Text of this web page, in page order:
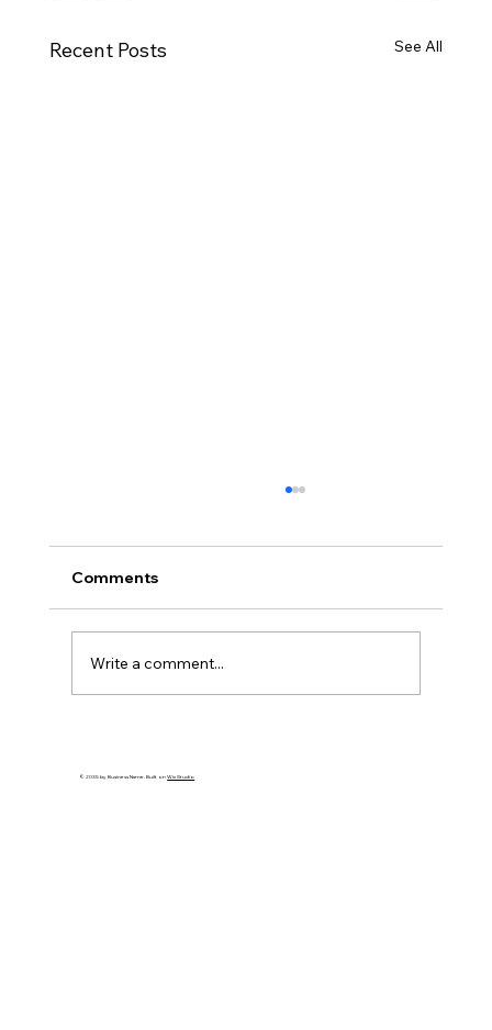
Recent Posts See All
Simple Tips for Joy and Connection
Comments
Write a comment...
© 2035 by Business Name. Built onWix Studio